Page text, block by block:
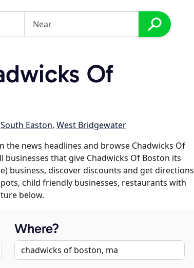
Of
South Easton, West Bridgewater
the news headlines and browse Chadwicks Of
that give Chadwicks Of Boston its
business, discover discounts and get directions
child friendly businesses, restaurants with
below.
Where?